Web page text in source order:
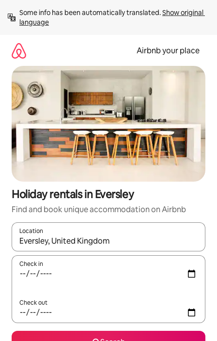
content
Some info has been automatically translated. Show original
language
Airbnb your place
Holiday rentals in Eversley
Find and book unique accommodation on Airbnb
Location
When results are available, navigate with the up and down
Check in
Check out